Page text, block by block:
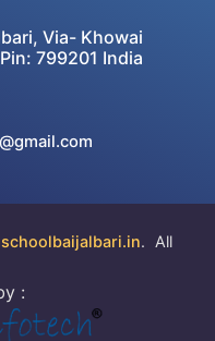
Via- Khowai
799201 India
. All
: